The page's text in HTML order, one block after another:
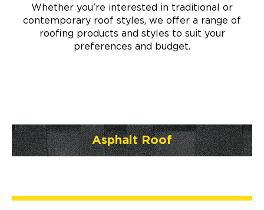
Whether you're interested in traditional or
contemporary roof styles, we offer a range of
roofing products and styles to suit your
preferences and budget.
Asphalt Roof